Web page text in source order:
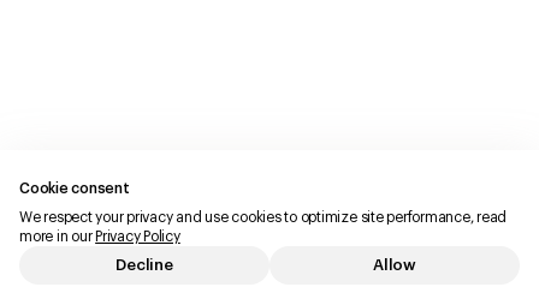
Cookie consent
We respect your privacy and use cookies to optimize site performance, read
more in our Privacy Policy
Decline Allow
Privacy Policy